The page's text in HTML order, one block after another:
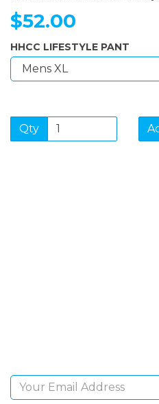
$52.00
HHCC LIFESTYLE PANT
Qty